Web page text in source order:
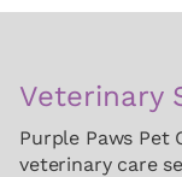
Veterinary
Purple Paws
veterinary care